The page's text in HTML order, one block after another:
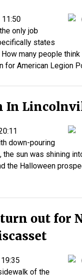
only job
states
many people think
for American Legion
In
down-pouring
the sun was shining
the Halloween
out for
of the